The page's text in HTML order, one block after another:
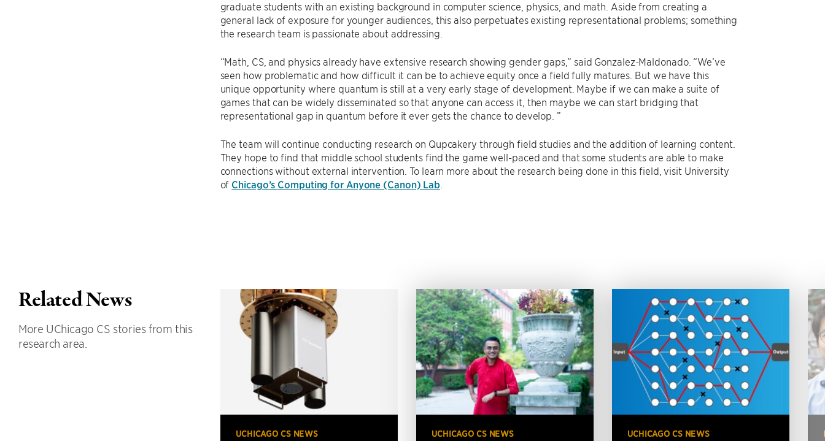
graduate students with an existing background in computer science, physics, and math. Aside from creating a
general lack of exposure for younger audiences, this also perpetuates existing representational problems; something
the research team is passionate about addressing.
“Math, CS, and physics already have extensive research showing gender gaps,” said Gonzalez-Maldonado. “We’ve
seen how problematic and how difficult it can be to achieve equity once a field fully matures. But we have this
unique opportunity where quantum is still at a very early stage of development. Maybe if we can make a suite of
games that can be widely disseminated so that anyone can access it, then maybe we can start bridging that
representational gap in quantum before it ever gets the chance to develop. ”
The team will continue conducting research on Qupcakery through field studies and the addition of learning content.
They hope to find that middle school students find the game well-paced and that some students are able to make
connections without external intervention. To learn more about the research being done in this field, visit University
of Chicago’s Computing for Anyone (Canon) Lab
Related News
More UChicago CS stories from this
research area.
UCHICAGO CS NEWS UCHICAGO CS NEWS UCHICAGO CS NEWS